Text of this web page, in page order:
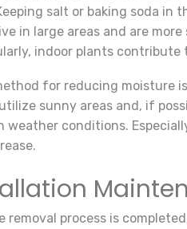
salt or baking soda
in large areas and are
indoor plants
for reducing moisture
sunny areas and, if
weather conditions.
process is